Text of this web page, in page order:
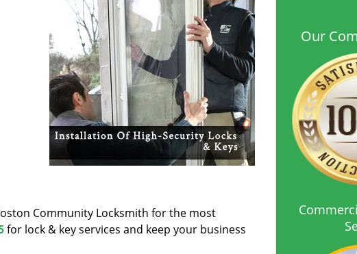
Community Locksmith for the most
for lock & key services and keep your business
Our